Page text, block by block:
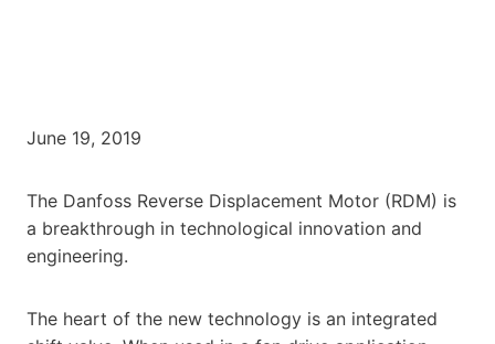
June 19, 2019
The Danfoss Reverse Displacement Motor (RDM) is
a breakthrough in technological innovation and
engineering.
The heart of the new technology is an integrated